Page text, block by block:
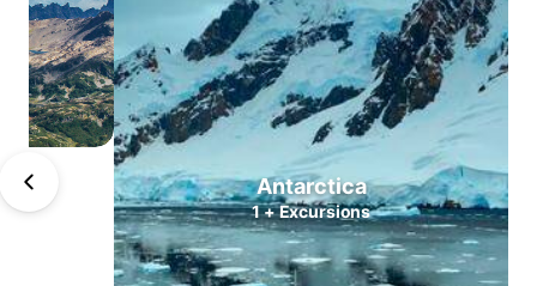
district
North
Patagonia
South
Patagonia
Williams
Antarctica
Antarctica
1+Excursions